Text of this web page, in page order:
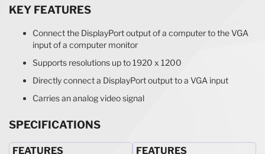
KEY FEATURES
Connect the DisplayPort output of a computer to the VGA
input of a computer monitor
Supports resolutions up to 1920 x 1200
Directly connect a DisplayPort output to a VGA input
Carries an analog video signal
SPECIFICATIONS
FEATURES FEATURES